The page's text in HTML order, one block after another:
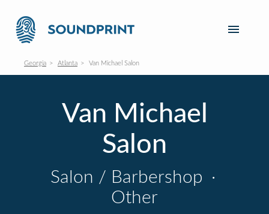
Georgia Atlanta Van Michael Salon
Van Michael
Salon
Salon / Barbershop ·
Other